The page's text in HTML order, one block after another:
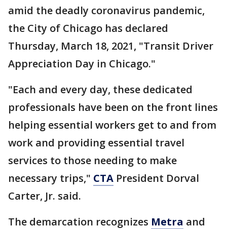
amid the deadly coronavirus pandemic,
the City of Chicago has declared
Thursday, March 18, 2021, "Transit Driver
Appreciation Day in Chicago."
"Each and every day, these dedicated
professionals have been on the front lines
helping essential workers get to and from
work and providing essential travel
services to those needing to make
necessary trips," CTA President Dorval
Carter, Jr. said.
The demarcation recognizes Metra and